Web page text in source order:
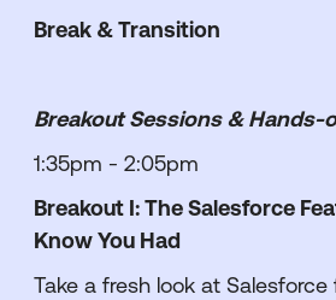
Break & Transition
Breakout Sessions & Hands-
1:35pm - 2:05pm
Breakout I: The Salesforce
Know You Had
Take a fresh look at